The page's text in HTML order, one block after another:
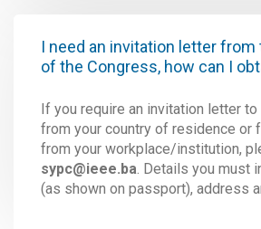
I need an invitation letter
of the Congress, how can I
If you require an invitation letter to
from your country of residence or
from your workplace/institution,
sypc@ieee.ba. Details you must
(as shown on passport), address